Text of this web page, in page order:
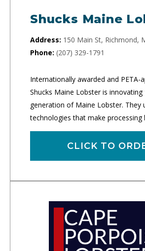
Shucks Maine
Address: 150 Main St, Richmond,
Phone: (207) 329-1791
Internationally awarded and PETA-
Shucks Maine Lobster is
generation of Maine Lobster. They
technologies that make processing
CLICK TO